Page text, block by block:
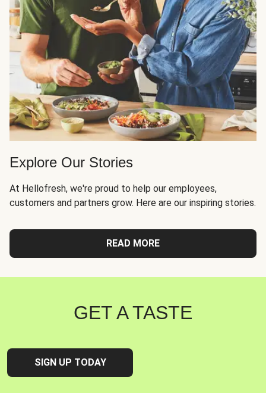
Explore Our Stories
At Hellofresh, we're proud to help our employees,
customers and partners grow. Here are our inspiring stories.
READ MORE
GET A TASTE
SIGN UP TODAY